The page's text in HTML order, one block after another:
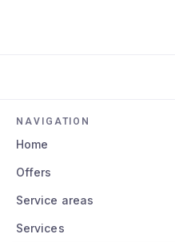
NAVIGATION
Home
Offers
Service areas
Services